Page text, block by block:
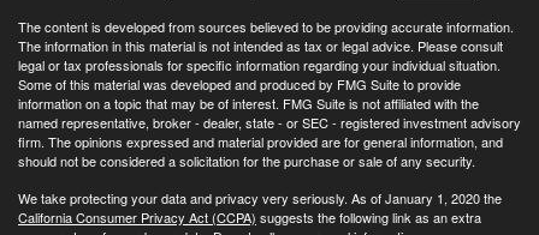
The content is developed from sources believed to be providing accurate information.
The information in this material is not intended as tax or legal advice. Please consult
legal or tax professionals for specific information regarding your individual situation.
Some of this material was developed and produced by FMG Suite to provide
information on a topic that may be of interest. FMG Suite is not affiliated with the
named representative, broker - dealer, state - or SEC - registered investment advisory
firm. The opinions expressed and material provided are for general information, and
should not be considered a solicitation for the purchase or sale of any security.
We take protecting your data and privacy very seriously. As of January 1, 2020 the
California Consumer Privacy Act (CCPA) suggests the following link as an extra